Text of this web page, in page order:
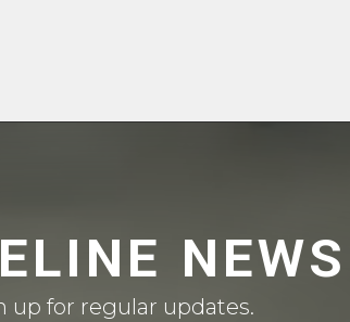
up for regular updates.